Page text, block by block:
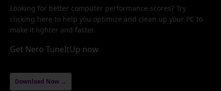
Looking for better computer performance scores? Try
clicking here to help you optimize and clean up your PC to
make it lighter and faster.
Get Nero TuneItUp now
Download Now →